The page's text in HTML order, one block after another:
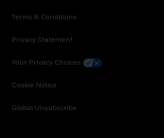
Terms & Conditions
Privacy Statement
Your Privacy Choices
Cookie Notice
Global Unsubscribe